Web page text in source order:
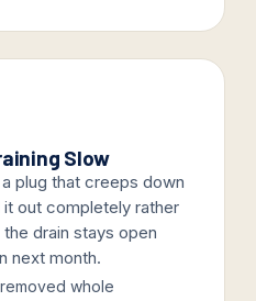
Slow
plug that creeps down
it out completely rather
drain stays open
next month.
whole